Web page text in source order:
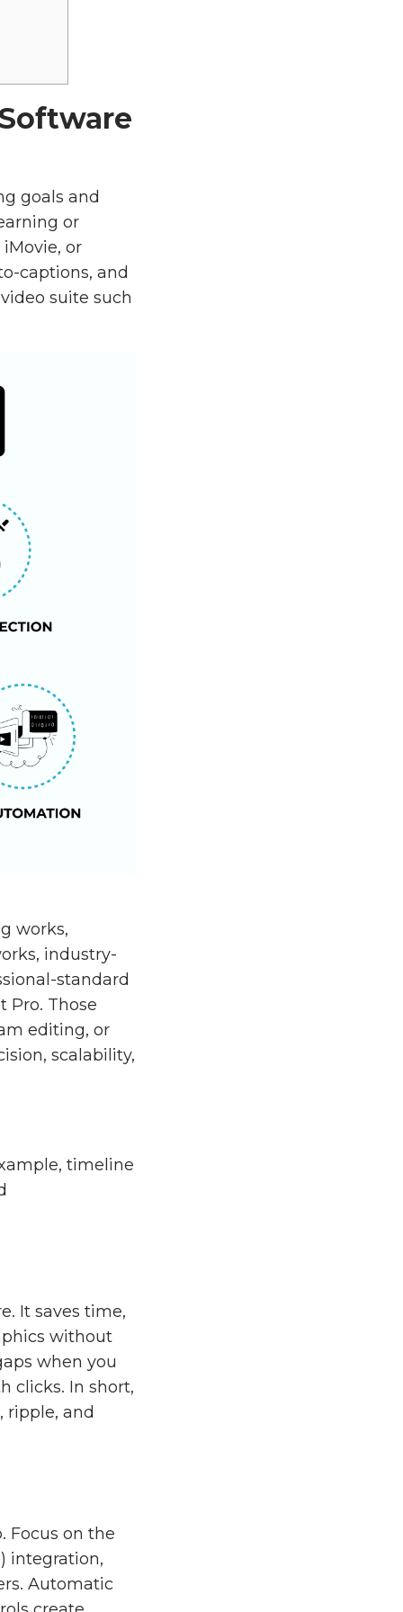
goals and
or
or
captions, and
suite such
works,
industry-
standard
Pro. Those
editing, or
scalability,
timeline
It saves time,
without
when you
clicks. In short,
ripple, and
Focus on the
integration,
Automatic